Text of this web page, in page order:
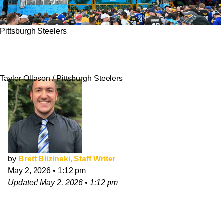
Pittsburgh Steelers
Taylor Ollason / Pittsburgh Steelers
by Brett Blizinski, Staff Writer
May 2, 2026 • 1:12 pm
UpdatedMay 2, 2026 • 1:12 pm